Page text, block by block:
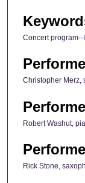
Concert
Christopher Merz,
Robert Washut,
Rick Stone,